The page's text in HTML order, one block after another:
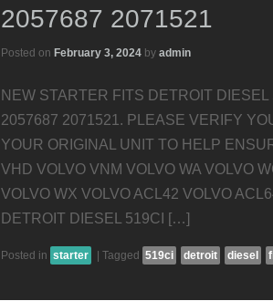
2057687 2071521
Posted on February 3, 2024 by admin
NEW STARTER FITS DETROIT
2057687 2071521. PLEASE VERIFY
YOUR ORIGINAL UNIT TO HELP
VHD VOLVO VNM VOLVO WA VOLVO
VOLVO WX VOLVO ACL42 VOLVO
DETROIT DIESEL 519CI […]
Posted in starter | Tagged 519ci detroit diesel